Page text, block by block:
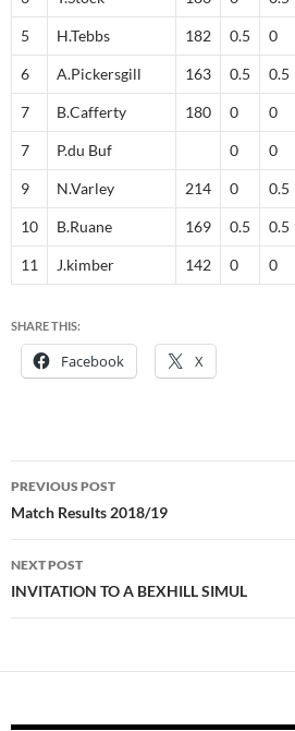
5 H.Tebbs 182 0.5 0
6 A.Pickersgill 163 0.5 0.5
7 B.Cafferty 180 0 0
7 P.du Buf 0 0
9 N.Varley 214 0 0.5
10 B.Ruane 169 0.5 0.5
11 J.kimber 142 0 0
SHARE THIS:
Facebook X
Post
navigation
PREVIOUS POST
Match Results 2018/19
NEXT POST
INVITATION TO A BEXHILL SIMUL